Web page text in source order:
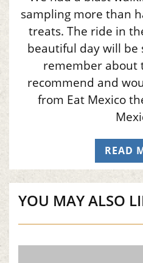
sampling more than
treats. The ride in
beautiful day will be
remember about
recommend and
from Eat Mexico
READ
YOU MAY ALSO